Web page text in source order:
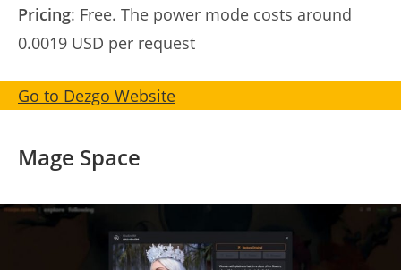
Pricing: Free. The power mode costs around
0.0019 USD per request
Go to Dezgo Website
Mage Space